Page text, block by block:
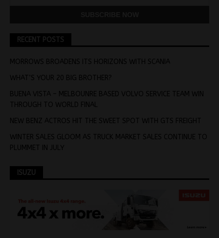
RECENT POSTS
MORROWS BROADENS ITS HORIZONS WITH SCANIA
WHAT’S YOUR 20 BIG BROTHER?
BUENA VISTA – MELBOUNRE BASED VOLVO SERVICE TEAM WIN
THROUGH TO WORLD FINAL
NEW BENZ ACTROS HIT THE SWEET SPOT WITH GTS FREIGHT
WINTER SALES GLOOM AS TRUCK MARKET SALES CONTINUE TO
PLUMMET IN JULY
ISUZU